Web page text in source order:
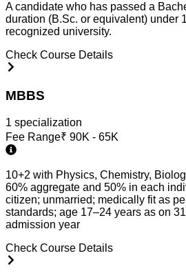
A candidate who has passed a
duration (B.Sc. or equivalent) under
recognized university.
Check Course Details
MBBS
1 specialization
Fee Range₹ 90K - 65K
10+2 with Physics, Chemistry,
60% aggregate and 50% in each
citizen; unmarried; medically fit as
standards; age 17–24 years as on
admission year
Check Course Details